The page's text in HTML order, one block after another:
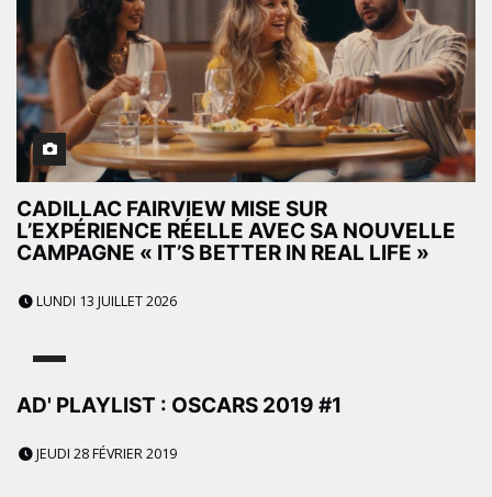
CADILLAC FAIRVIEW MISE SUR
L’EXPÉRIENCE RÉELLE AVEC SA NOUVELLE
CAMPAGNE « IT’S BETTER IN REAL LIFE »
LUNDI 13 JUILLET 2026
AD' PLAYLIST : OSCARS 2019 #1
JEUDI 28 FÉVRIER 2019